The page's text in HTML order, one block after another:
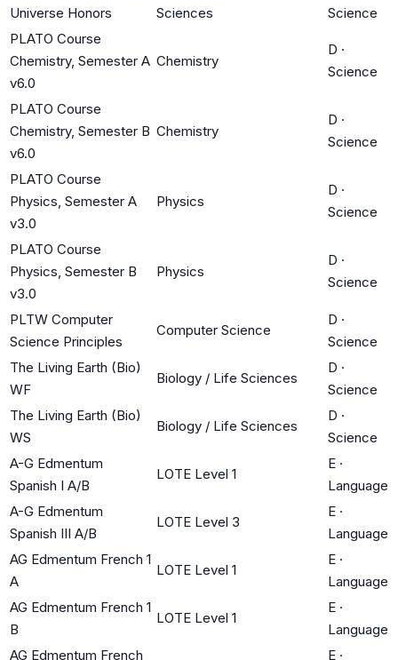
Universe Honors
Sciences
Science
PLATO Course
Chemistry, Semester A
v6.0
Chemistry
D ·
Science
PLATO Course
Chemistry, Semester B
v6.0
Chemistry
D ·
Science
PLATO Course
Physics, Semester A
v3.0
Physics
D ·
Science
PLATO Course
Physics, Semester B
v3.0
Physics
D ·
Science
PLTW Computer
Science Principles
Computer Science
D ·
Science
The Living Earth (Bio)
WF
Biology / Life Sciences
D ·
Science
The Living Earth (Bio)
WS
Biology / Life Sciences
D ·
Science
A-G Edmentum
Spanish I A/B
LOTE Level 1
E ·
Language
A-G Edmentum
Spanish III A/B
LOTE Level 3
E ·
Language
AG Edmentum French 1
A
LOTE Level 1
E ·
Language
AG Edmentum French 1
B
LOTE Level 1
E ·
Language
AG Edmentum French
E ·